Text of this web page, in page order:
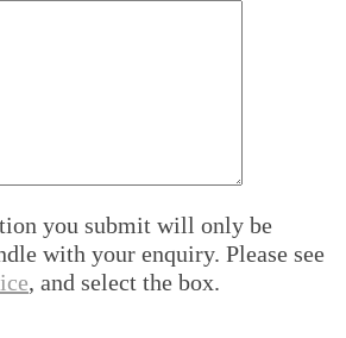
you submit will only be
with your enquiry. Please see
, and select the box.